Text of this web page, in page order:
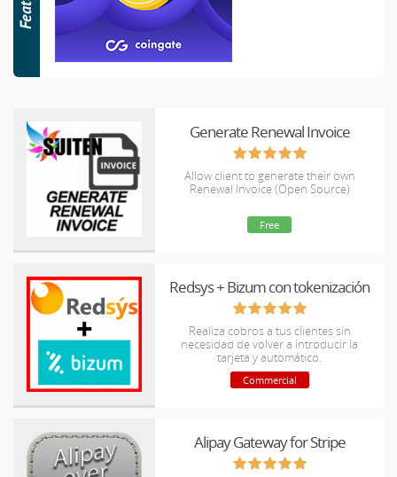
Generate Renewal Invoice
Allow client to generate their own
Renewal Invoice (Open Source)
Free
Redsys + Bizum con tokenización
Realiza cobros a tus clientes sin
necesidad de volver a introducir la
tarjeta y automático.
Commercial
Alipay Gateway for Stripe